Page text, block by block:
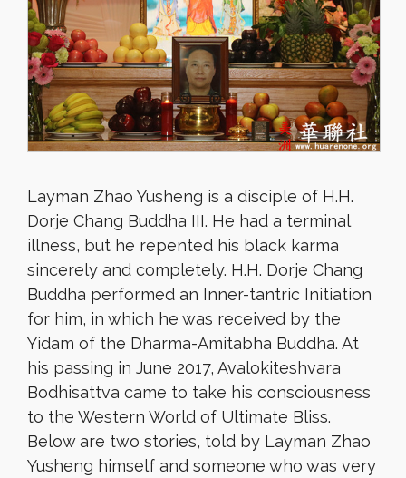
Layman Zhao Yusheng is a disciple of H.H.
Dorje Chang Buddha III. He had a terminal
illness, but he repented his black karma
sincerely and completely. H.H. Dorje Chang
Buddha performed an Inner-tantric Initiation
for him, in which he was received by the
Yidam of the Dharma-Amitabha Buddha. At
his passing in June 2017, Avalokiteshvara
Bodhisattva came to take his consciousness
to the Western World of Ultimate Bliss.
Below are two stories, told by Layman Zhao
Yusheng himself and someone who was very